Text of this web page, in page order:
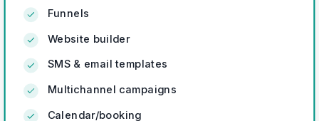
Funnels
Website builder
SMS & email templates
Multichannel campaigns
Calendar/booking